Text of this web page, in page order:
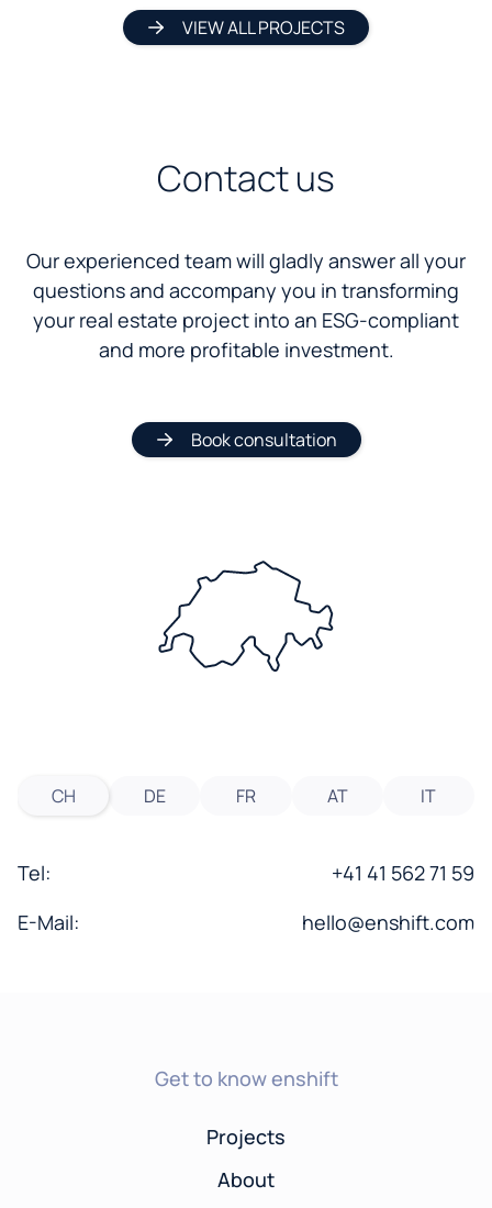
VIEW ALL PROJECTS
Contact us
Our experienced team will gladly answer all your
questions and accompany you in transforming
your real estate project into an ESG-compliant
and more profitable investment.
Book consultation
CH DE FR AT IT
Tel:
+41 41 562 71 59
E-Mail:
hello@enshift.com
Get to know enshift
Projects
About